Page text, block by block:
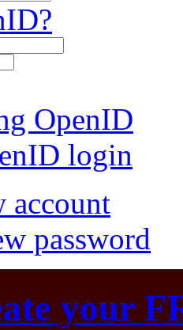
OpenID
login
account
password
your